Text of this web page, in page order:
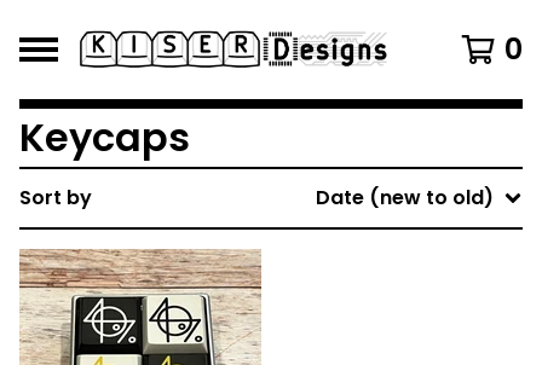
0
Keycaps
Sort by Date (new to old)